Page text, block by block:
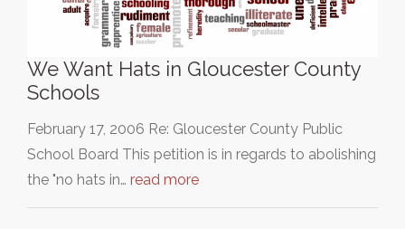
We Want Hats in Gloucester County
Schools
February 17, 2006 Re: Gloucester County Public
School Board This petition is in regards to abolishing
the "no hats in… read more